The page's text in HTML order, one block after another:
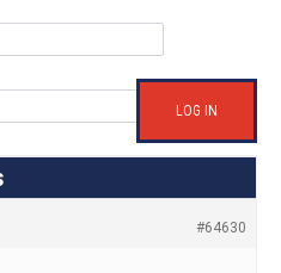
LOG IN
#64630